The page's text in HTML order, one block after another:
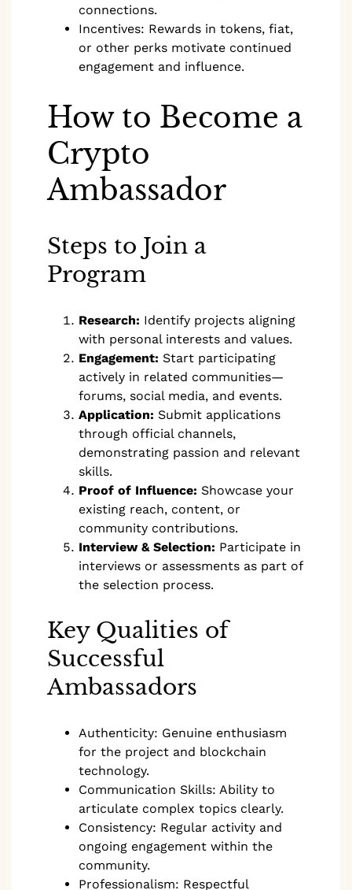
connections.
Incentives: Rewards in tokens, fiat,
or other perks motivate continued
engagement and influence.
How to Become a
Crypto
Ambassador
Steps to Join a
Program
Research: Identify projects aligning
with personal interests and values.
Engagement: Start participating
actively in related communities—
forums, social media, and events.
Application: Submit applications
through official channels,
demonstrating passion and relevant
skills.
Proof of Influence: Showcase your
existing reach, content, or
community contributions.
Interview & Selection: Participate in
interviews or assessments as part of
the selection process.
Key Qualities of
Successful
Ambassadors
Authenticity: Genuine enthusiasm
for the project and blockchain
technology.
Communication Skills: Ability to
articulate complex topics clearly.
Consistency: Regular activity and
ongoing engagement within the
community.
Professionalism: Respectful